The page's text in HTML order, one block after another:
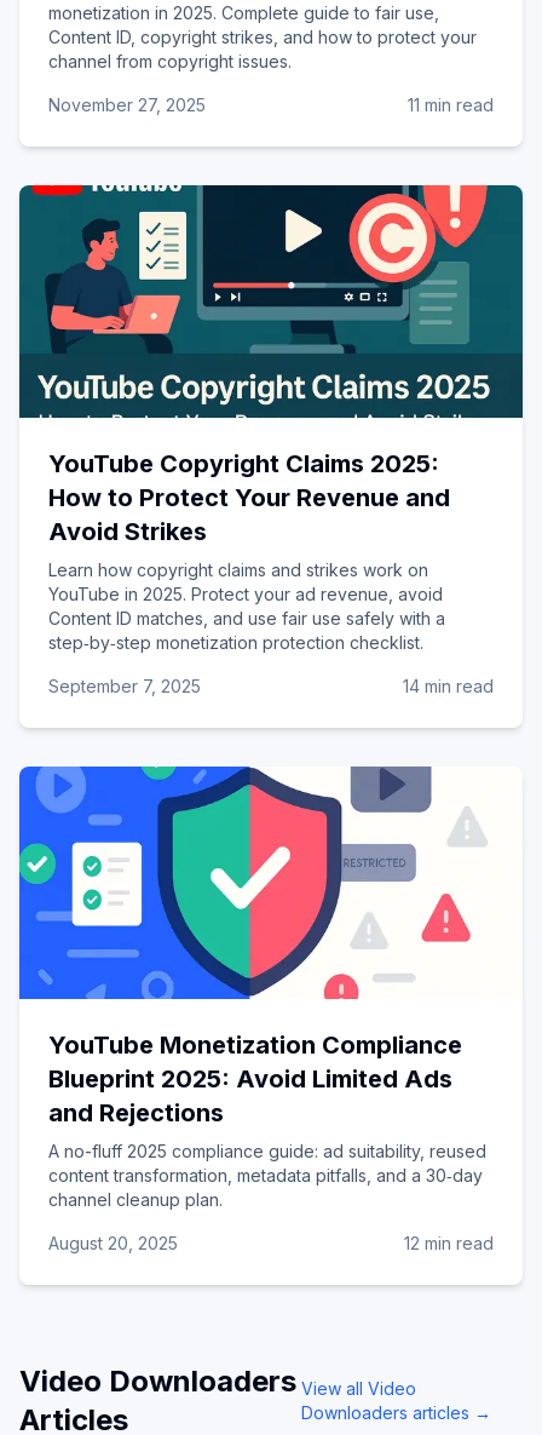
monetization in 2025. Complete guide to fair use,
Content ID, copyright strikes, and how to protect your
channel from copyright issues.
November 27, 2025 11 min read
YouTube Copyright Claims 2025:
How to Protect Your Revenue and
Avoid Strikes
Learn how copyright claims and strikes work on
YouTube in 2025. Protect your ad revenue, avoid
Content ID matches, and use fair use safely with a
step‑by‑step monetization protection checklist.
September 7, 2025 14 min read
YouTube Monetization Compliance
Blueprint 2025: Avoid Limited Ads
and Rejections
A no-fluff 2025 compliance guide: ad suitability, reused
content transformation, metadata pitfalls, and a 30‑day
channel cleanup plan.
August 20, 2025 12 min read
Video Downloaders
Articles
View all Video
Downloaders articles →